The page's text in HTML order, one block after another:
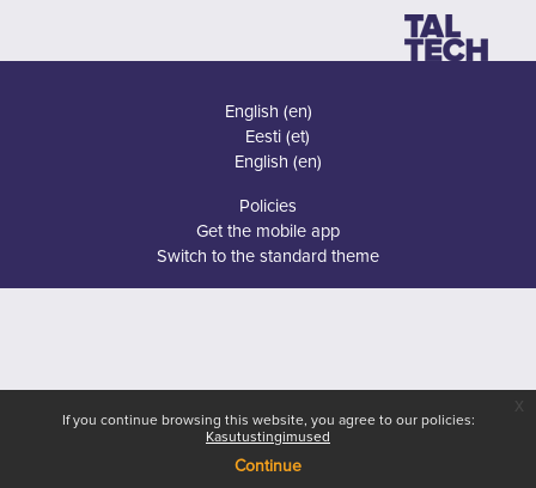
If you continue browsing this website, you agree to our policies:
Kasutustingimused
Continue
English ‎(en)‎
Eesti ‎(et)‎
English ‎(en)‎
Policies
Get the mobile app
Switch to the standard theme